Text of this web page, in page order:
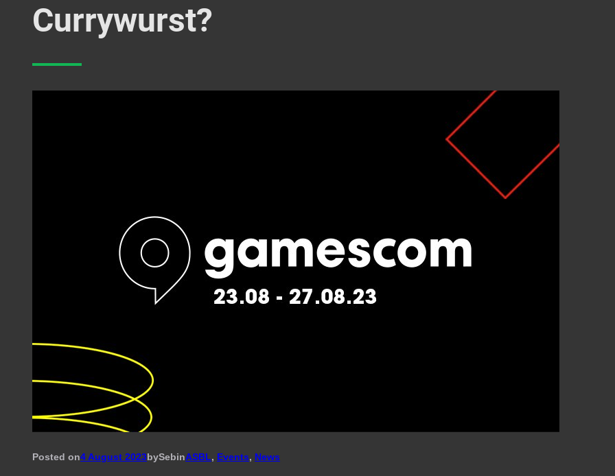
Currywurst?
Posted on4 August 2023bySebinASBL, Events, News